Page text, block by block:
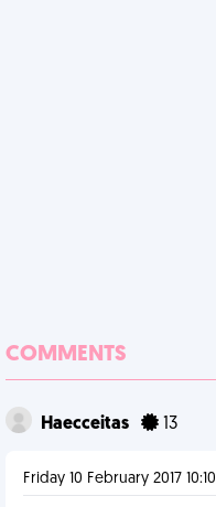
COMMENTS
Haecceitas 13
Friday 10 February 2017 10:10